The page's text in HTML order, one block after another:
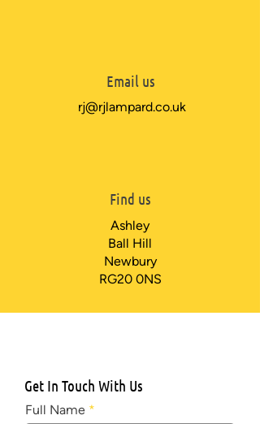
Email us
rj@rjlampard.co.uk
Find us
Ashley
Ball Hill
Newbury
RG20 0NS
Get In Touch With Us
Full Name